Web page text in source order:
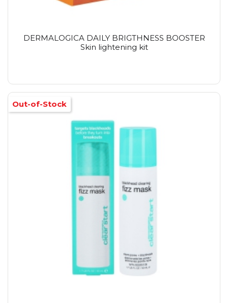
DERMALOGICA DAILY BRIGTHNESS BOOSTER
Skin lightening kit
Out-of-Stock